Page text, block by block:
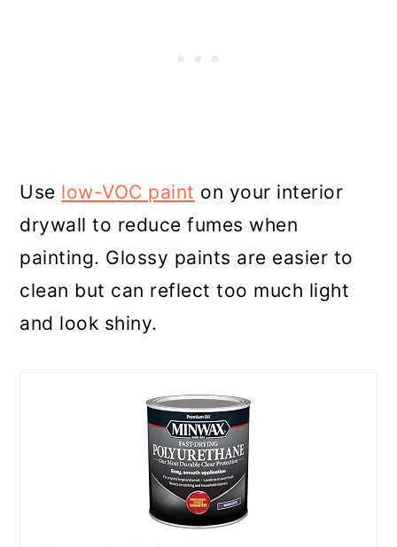
Use low-VOC paint on your interior
drywall to reduce fumes when
painting. Glossy paints are easier to
clean but can reflect too much light
and look shiny.